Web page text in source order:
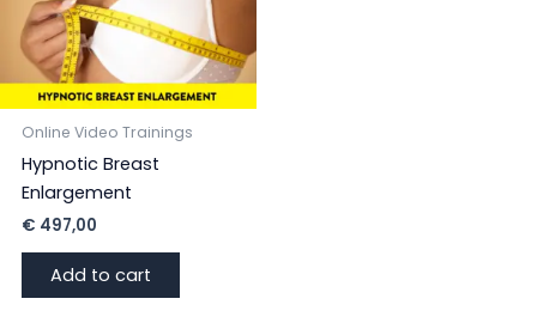
Online Video Trainings
Hypnotic Breast
Enlargement
€ 497,00
Add to cart